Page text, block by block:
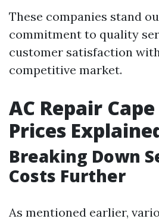
These companies stand
commitment to quality
customer satisfaction
competitive market.
AC Repair
Prices
Breaking Down
Costs Further
As mentioned earlier,